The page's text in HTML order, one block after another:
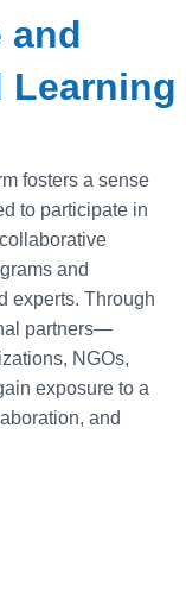
and
Learning
fosters a sense
to participate in
and
experts. Through
partners—
NGOs,
exposure to a
and